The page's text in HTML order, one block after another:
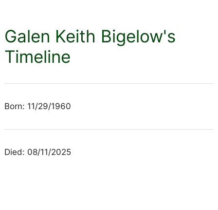
Galen Keith Bigelow's
Timeline
Born: 11/29/1960
Died: 08/11/2025